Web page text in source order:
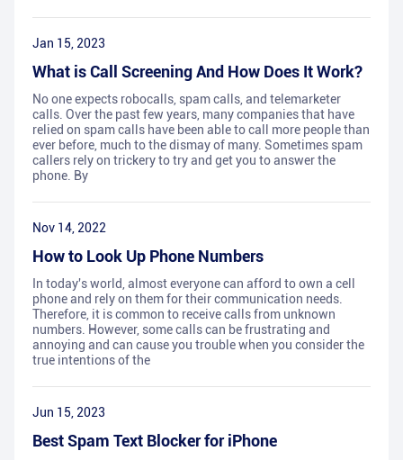
Jan 15, 2023
What is Call Screening And How Does It Work?
No one expects robocalls, spam calls, and telemarketer
calls. Over the past few years, many companies that have
relied on spam calls have been able to call more people than
ever before, much to the dismay of many. Sometimes spam
callers rely on trickery to try and get you to answer the
phone. By
Nov 14, 2022
How to Look Up Phone Numbers
In today's world, almost everyone can afford to own a cell
phone and rely on them for their communication needs.
Therefore, it is common to receive calls from unknown
numbers. However, some calls can be frustrating and
annoying and can cause you trouble when you consider the
true intentions of the
Jun 15, 2023
Best Spam Text Blocker for iPhone